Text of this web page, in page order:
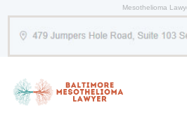
Mesothelioma